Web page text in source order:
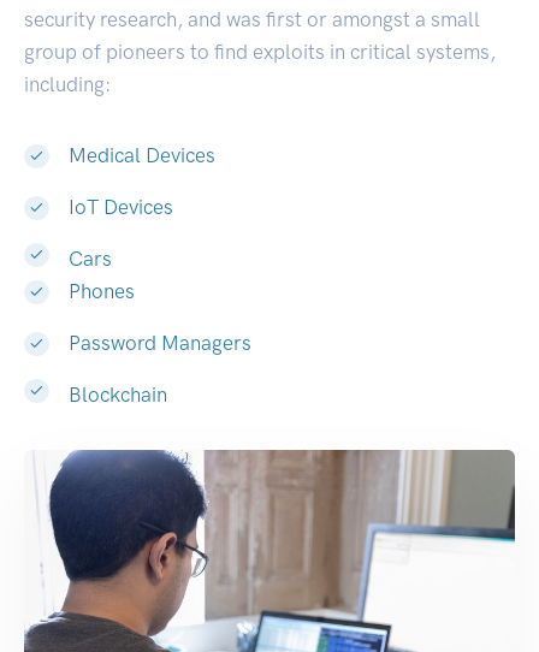
security research, and was first or amongst a small
group of pioneers to find exploits in critical systems,
including:
Medical Devices
IoT Devices
Cars
Phones
Password Managers
Blockchain